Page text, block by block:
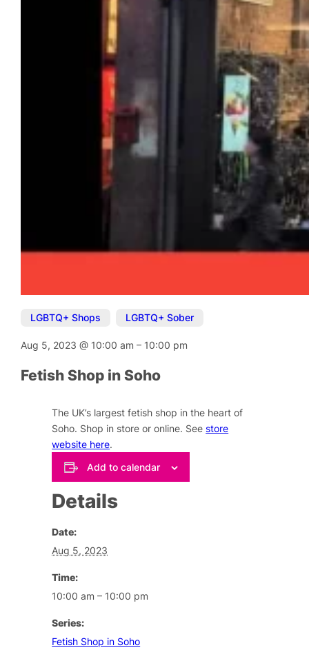
LGBTQ+ Shops LGBTQ+ Sober
Aug 5, 2023@ 10:00 am– 10:00 pm
Fetish Shop in Soho
The UK’s largest fetish shop in the heart of
Soho. Shop in store or online. Seestore
website here.
Add to calendar
Details
Date:
Aug 5, 2023
Time:
10:00 am – 10:00 pm
Series:
Fetish Shop in Soho